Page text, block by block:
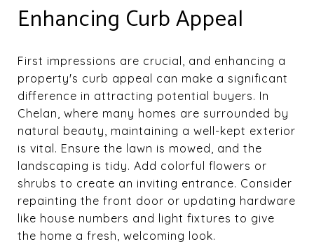
Enhancing Curb Appeal
First impressions are crucial, and enhancing a
property's curb appeal can make a significant
difference in attracting potential buyers. In
Chelan, where many homes are surrounded by
natural beauty, maintaining a well-kept exterior
is vital. Ensure the lawn is mowed, and the
landscaping is tidy. Add colorful flowers or
shrubs to create an inviting entrance. Consider
repainting the front door or updating hardware
like house numbers and light fixtures to give
the home a fresh, welcoming look.